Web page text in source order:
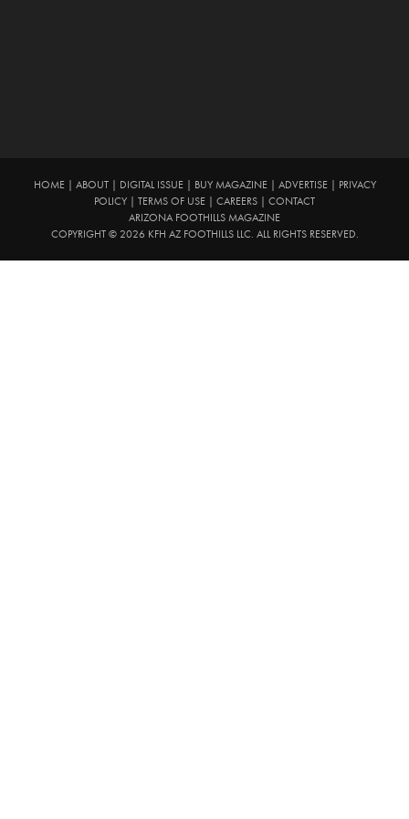
HOME| ABOUT| DIGITAL ISSUE| BUY MAGAZINE| ADVERTISE|
PRIVACY
POLICY
TERMS OF USE CAREERS
CONTACT
ARIZONA FOOTHILLS MAGAZINE
COPYRIGHT © 2026 KFH AZ FOOTHILLS LLC. ALL RIGHTS RESERVED.